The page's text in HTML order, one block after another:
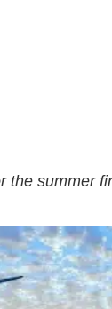
the summer